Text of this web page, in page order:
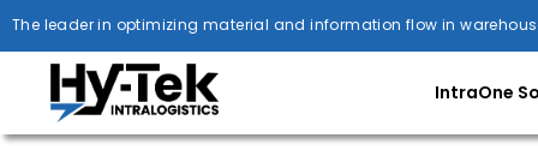
The leader in optimizing material and information flow in
IntraOne